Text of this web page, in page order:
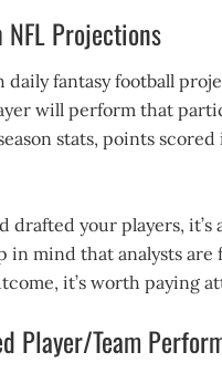
Projections
daily fantasy football
will perform that
stats, points
drafted your players,
in mind that analysts
it’s worth paying
Player/Team